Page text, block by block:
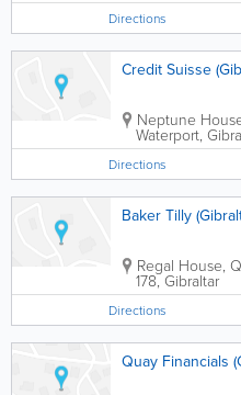
Directions
Credit Suisse
Neptune
Waterport,
Directions
Baker Tilly
Regal House,
178,Gibraltar
Directions
Quay Financials